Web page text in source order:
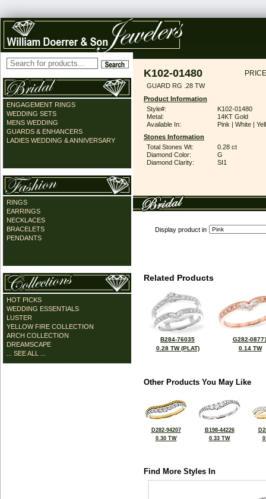
ENGAGEMENT RINGS
WEDDING SETS
MENS WEDDING
GUARDS & ENHANCERS
LADIES WEDDING & ANNIVERSARY
RINGS
EARRINGS
NECKLACES
BRACELETS
PENDANTS
HOT PICKS
WEDDING ESSENTIALS
LUSTER
YELLOW FIRE COLLECTION
ARCH COLLECTION
DREAMSCAPE
... SEE ALL ...
K102-01480
GUARD RG .28 TW
Product Information
Style#:
K102-01480
Metal:
14KT Gold
Available In:
Pink | White |
Stones Information
Total Stones Wt:
0.28 ct
Diamond Color:
G
Diamond Clarity:
SI1
Display product in
Related Products
B284-76035
0.28 TW (PLAT)
G282-
0.14 TW
Other Products You May Like
D282-94207
0.30 TW
B198-44226
0.33 TW
Find More Styles In